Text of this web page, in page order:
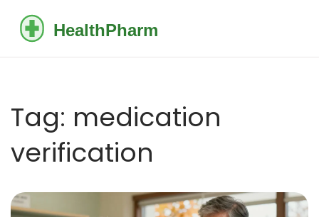
Tag: medication
verification